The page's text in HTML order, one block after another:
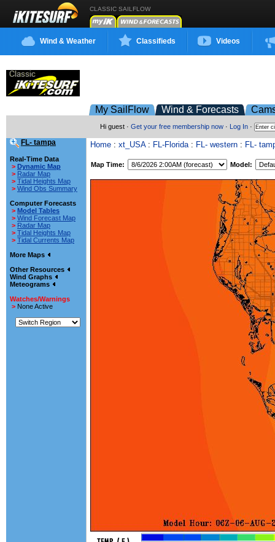
CLASSIC SAILFLOW
Wind & Weather Classifieds Videos
My SailFlow Wind & Forecasts
Hi guest · Get your free membership now · Log In ·
FL- tampa
Real-Time Data
> Dynamic Map
> Radar Map
> Tidal Heights Map
> Wind Obs Summary
Computer Forecasts
> Model Tables
> Wind Forecast Map
> Radar Map
> Tidal Heights Map
> Tidal Currents Map
More Maps
Other Resources
Wind Graphs
Meteograms
Watches/Warnings
> None Active
Home : xt_USA: FL-Florida: FL- western : FL-
Map Time: Model: